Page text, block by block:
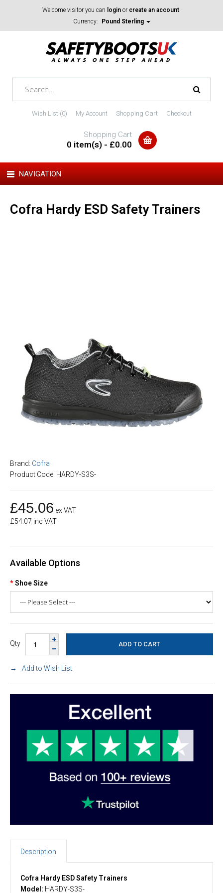
Welcome visitor you can login or create an account.
Currency:
Pound Sterling
Wish List (0) My Account Shopping Cart Checkout
Shopping Cart
0 item(s) - £0.00
NAVIGATION
Cofra Hardy ESD Safety Trainers
Brand: Cofra
Product Code: HARDY-S3S-
£45.06 ex VAT
£54.07 inc VAT
Available Options
Shoe Size
Qty
Add to Wish List
Description
Cofra Hardy ESD Safety Trainers
Model: HARDY-S3S-